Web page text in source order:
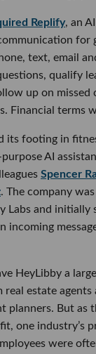
Replify, an
for
text, email
qualify
up on missed
Financial terms
its footing in
purpose AI
Spencer
. The company
Labs and
incoming
HeyLibby a
real estate
planners. But as
one industry’s
were